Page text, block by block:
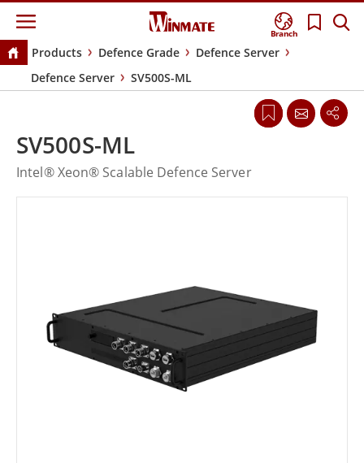
Branch
Products Defence Grade
Defence Server
Defence Server
SV500S-ML
SV500S-ML
Intel® Xeon® Scalable Defence Server